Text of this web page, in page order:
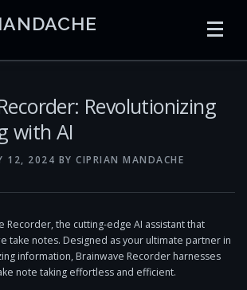
Revolutionizing
with AI
12, 2024 BY CIPRIAN MANDACHE
Recorder, the cutting-edge AI assistant that
take notes. Designed as your ultimate partner in
information, Brainwave Recorder harnesses
note taking effortless and efficient.